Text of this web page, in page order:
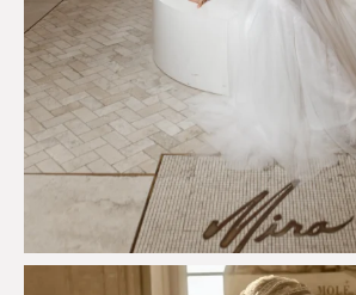
Just a few days left to shop the Épure